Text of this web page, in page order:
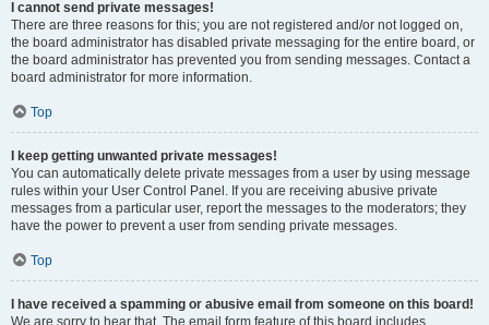
I cannot send private messages!
There are three reasons for this; you are not registered and/or not logged on,
the board administrator has disabled private messaging for the entire board, or
the board administrator has prevented you from sending messages. Contact a
board administrator for more information.
Top
I keep getting unwanted private messages!
You can automatically delete private messages from a user by using message
rules within your User Control Panel. If you are receiving abusive private
messages from a particular user, report the messages to the moderators; they
have the power to prevent a user from sending private messages.
Top
I have received a spamming or abusive email from someone on this board!
We are sorry to hear that. The email form feature of this board includes